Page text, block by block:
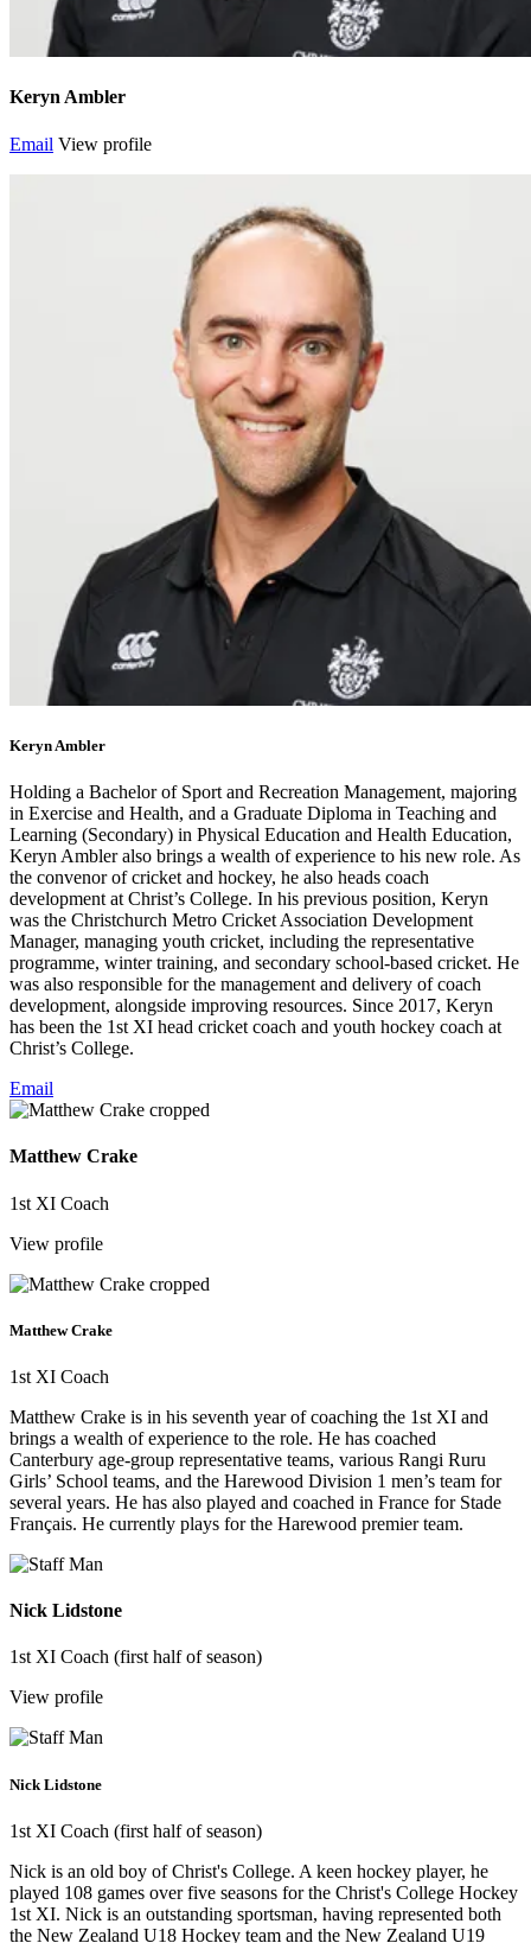
Keryn Ambler
Email View profile
Keryn Ambler
Holding a Bachelor of Sport and Recreation Management, majoring
in Exercise and Health, and a Graduate Diploma in Teaching and
Learning (Secondary) in Physical Education and Health Education,
Keryn Ambler also brings a wealth of experience to his new role. As
the convenor of cricket and hockey, he also heads coach
development at Christ’s College. In his previous position, Keryn
was the Christchurch Metro Cricket Association Development
Manager, managing youth cricket, including the representative
programme, winter training, and secondary school-based cricket. He
was also responsible for the management and delivery of coach
development, alongside improving resources. Since 2017, Keryn
has been the 1st XI head cricket coach and youth hockey coach at
Christ’s College.
Email
Matthew Crake
1st XI Coach
View profile
Matthew Crake
1st XI Coach
Matthew Crake is in his seventh year of coaching the 1st XI and
brings a wealth of experience to the role. He has coached
Canterbury age-group representative teams, various Rangi Ruru
Girls’ School teams, and the Harewood Division 1 men’s team for
several years. He has also played and coached in France for Stade
Français. He currently plays for the Harewood premier team.
Nick Lidstone
1st XI Coach (first half of season)
View profile
Nick Lidstone
1st XI Coach (first half of season)
Nick is an old boy of Christ's College. A keen hockey player, he
played 108 games over five seasons for the Christ's College Hockey
1st XI. Nick is an outstanding sportsman, having represented both
the New Zealand U18 Hockey team and the New Zealand U19